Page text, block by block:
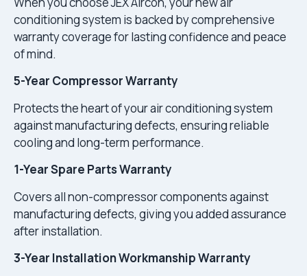
conditioning system is backed by comprehensive
warranty coverage for lasting confidence and peace
of mind.
5-Year Compressor Warranty
Protects the heart of your air conditioning system
against manufacturing defects, ensuring reliable
cooling and long-term performance.
1-Year Spare Parts Warranty
Covers all non-compressor components against
manufacturing defects, giving you added assurance
after installation.
3-Year Installation Workmanship Warranty